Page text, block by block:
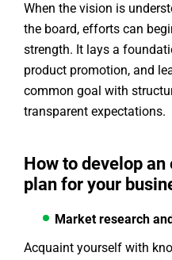
When the vision is
the board, efforts can
strength. It lays a
product promotion, and
common goal with
transparent expectations.
How to develop
plan for your
Market research
Acquaint yourself with